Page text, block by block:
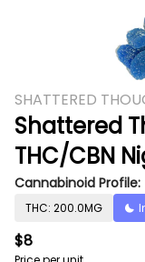
SHATTERED
Shattered
THC/CBN
Cannabinoid Profile:
THC: 200.0MG
$8